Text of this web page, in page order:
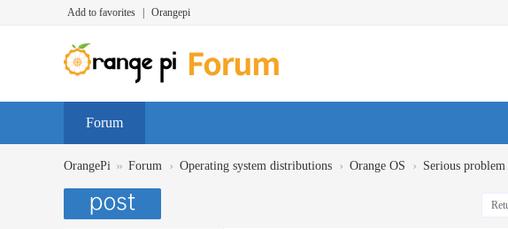
Add to favorites Orangepi
Forum
OrangePi » Forum › Operating system distributions › Orange OS › Serious